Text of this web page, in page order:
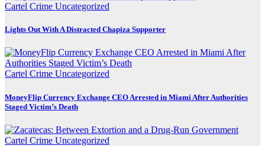
Cartel Crime Uncategorized
Lights Out With A Distracted Chapiza Supporter
Cartel Crime Uncategorized
MoneyFlip Currency Exchange CEO Arrested in Miami After Authorities
Staged Victim’s Death
Cartel Crime Uncategorized